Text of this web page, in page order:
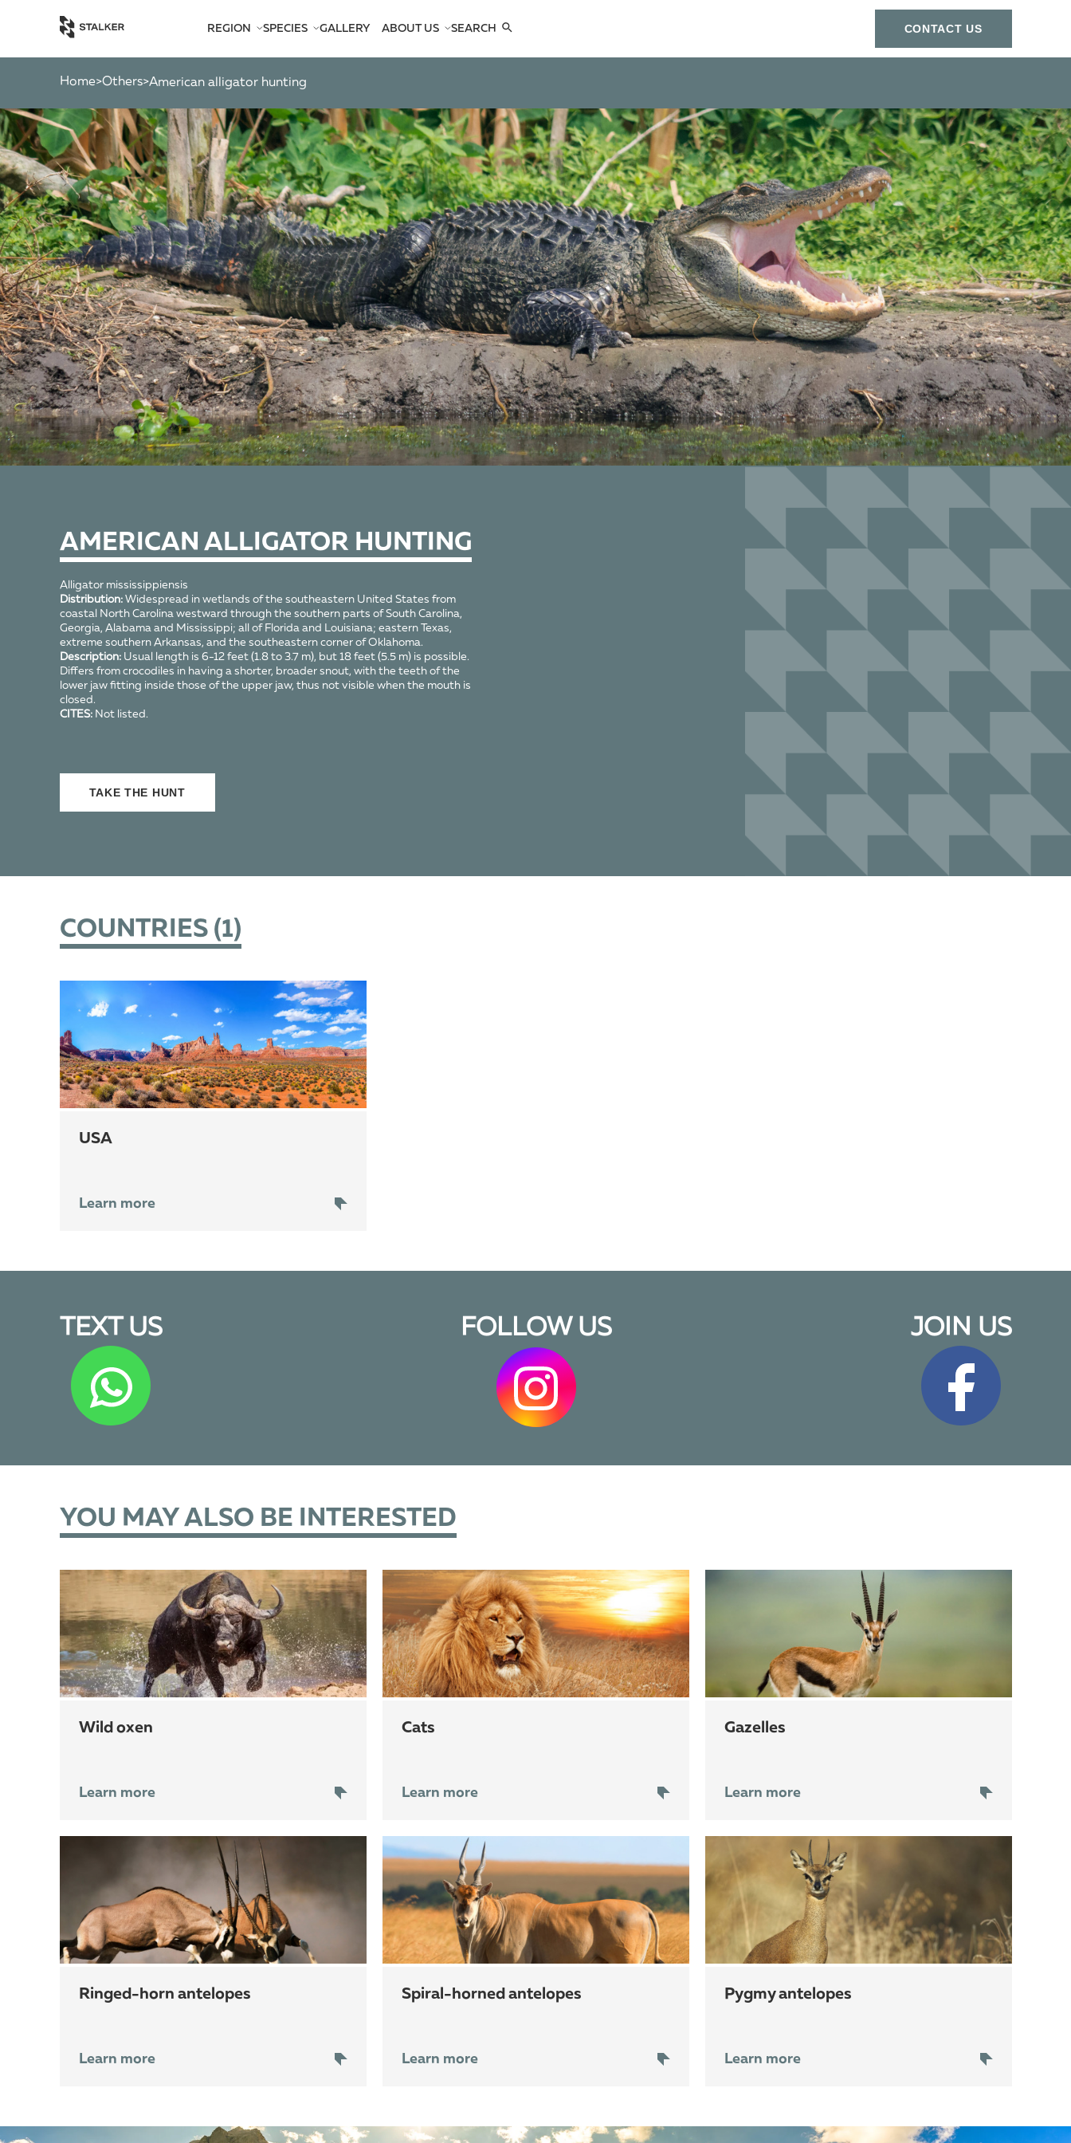
REGION
AFRICA
ASIA
SOUTH PACIFIC
SPECIES
BEARS
CHAMOIS
GAZELLES
MARKHOR
MOOSE
OTHER ANTELOPES
OTHERS
PYGMY ANTELOPES
RINGED-HORN ANTELOPES
SPIRAL-HORNED ANTELOPES
WILD GOATS
WILD OXEN
WILD PIGS
WILD SHEEP
GALLERY ABOUT US
COMPANY
CONTACTS
SEARCH СONTACT US
Home>Others> american alligator hunting
AMERICAN ALLIGATOR HUNTING
Alligator mississippiensis
Distribution:Widespread in wetlands of the southeastern United States from
coastal North Carolina westward through the southern parts of South Carolina,
Georgia, Alabama and Mississippi; all of Florida and Louisiana; eastern Texas,
extreme southern Arkansas, and the southeastern corner of Oklahoma.
Description:Usual length is 6-12 feet (1.8 to 3.7 m), but 18 feet (5.5 m) is possible.
Differs from crocodiles in having a shorter, broader snout, with the teeth of the
lower jaw fitting inside those of the upper jaw, thus not visible when the mouth is
closed.
CITES:Not listed.
TAKE THE HUNT
COUNTRIES (1)
USA
Learn more
TEXT US FOLLOW US JOIN US
YOU MAY ALSO BE INTERESTED
wild oxen
Learn more
cats
Learn more
gazelles
Learn more
ringed-horn antelopes
Learn more
spiral-horned antelopes
Learn more
pygmy antelopes
Learn more